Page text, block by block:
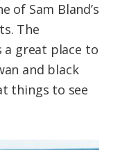
of Sam Bland’s
The
a great place to
and black
things to see